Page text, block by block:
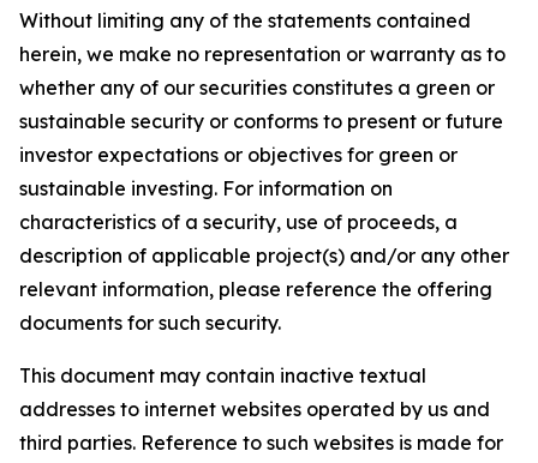
Without limiting any of the statements contained
herein, we make no representation or warranty as to
whether any of our securities constitutes a green or
sustainable security or conforms to present or future
investor expectations or objectives for green or
sustainable investing. For information on
characteristics of a security, use of proceeds, a
description of applicable project(s) and/or any other
relevant information, please reference the offering
documents for such security.
This document may contain inactive textual
addresses to internet websites operated by us and
third parties. Reference to such websites is made for